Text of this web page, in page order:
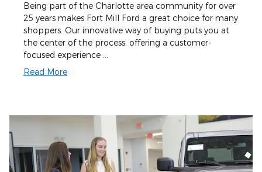
Being part of the Charlotte area community for over
25 years makes Fort Mill Ford a great choice for many
shoppers. Our innovative way of buying puts you at
the center of the process, offering a customer-
focused experience …
Read More